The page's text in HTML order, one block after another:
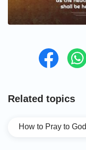
Related topics
How to Pray to God